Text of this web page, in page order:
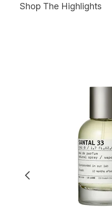
Shop The Highlights